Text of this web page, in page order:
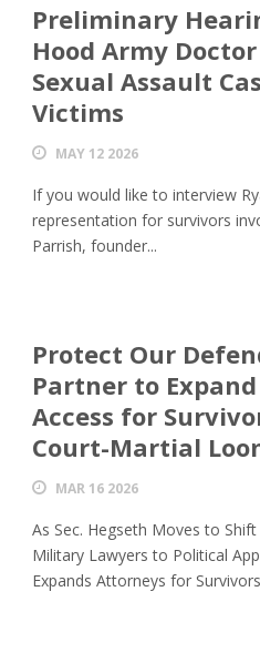
Preliminary
Hood Army
Sexual Assault
Victims
MAY 12 2026
If you would like to interview
representation for survivors
Parrish, founder...
Protect Our
Partner to
Access for
Court-Martial
MAR 16 2026
As Sec. Hegseth Moves to
Military Lawyers to Political
Expands Attorneys for Survivors